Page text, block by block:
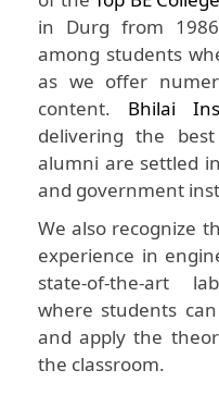
in Durg from
among students
as we offer
content. Bhilai
delivering the
alumni are settled
and government
We also recognize
experience in
state-of-the-art
where students
and apply the
the classroom.